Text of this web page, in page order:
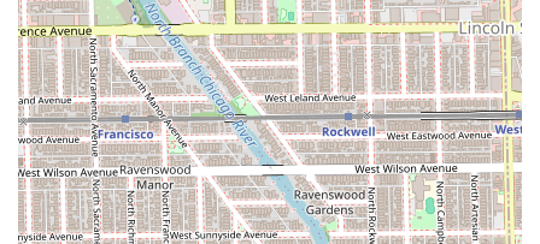
Professionalism and Punctuality:Clients commend
Luis for being "professional, personable, on time, and
proficient," making the experience reliable and
efficient.
Positive Atmosphere:The shop offers a "Great
atmosphere" and "good conversation," contributing to a
welcoming and enjoyable client experience.
Comprehensive Grooming Packages:The "Ralu